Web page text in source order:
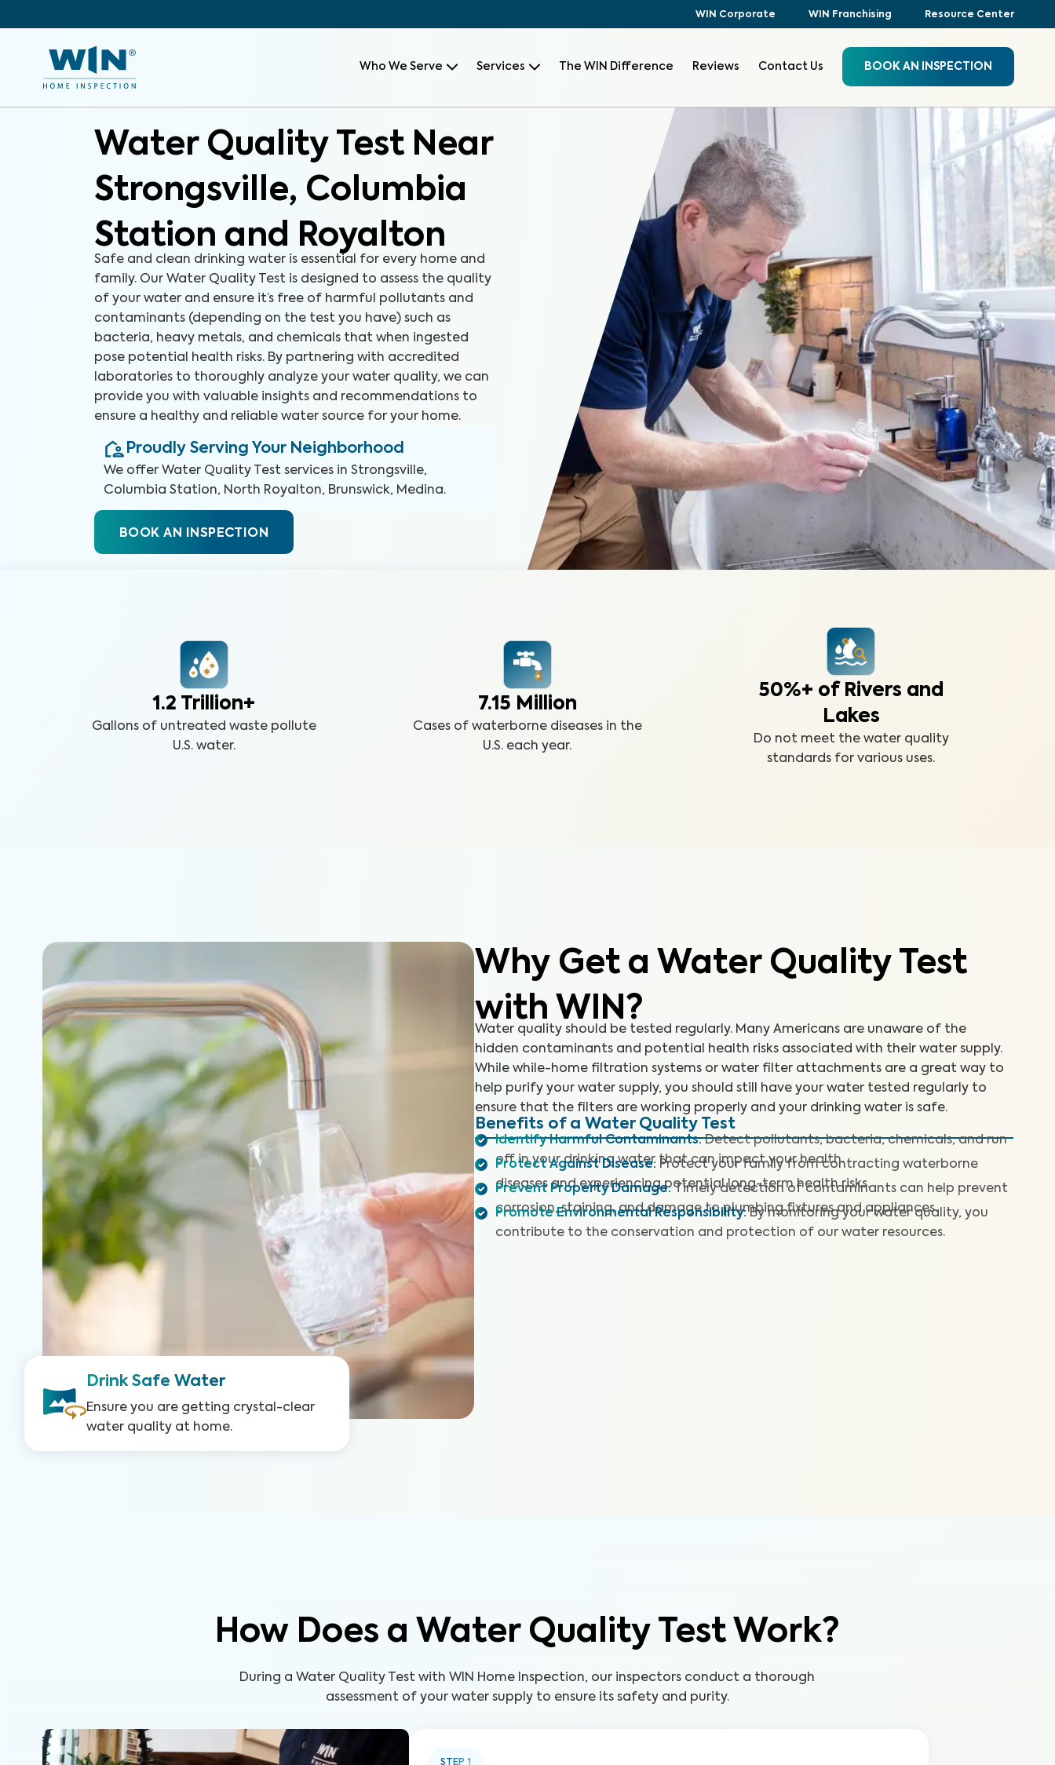
WIN Corporate WIN Franchising Resource Center
Who We Serve Services The WIN Difference Reviews Contact Us BOOK AN INSPECTION
Water Quality Test Near
Strongsville, Columbia
Station and Royalton
Safe and clean drinking water is essential for every home and
family. Our Water Quality Test is designed to assess the quality
of your water and ensure it’s free of harmful pollutants and
contaminants (depending on the test you have) such as
bacteria, heavy metals, and chemicals that when ingested
pose potential health risks. By partnering with accredited
laboratories to thoroughly analyze your water quality, we can
provide you with valuable insights and recommendations to
ensure a healthy and reliable water source for your home.
Proudly Serving Your Neighborhood
We offer Water Quality Test services in Strongsville,
Columbia Station, North Royalton, Brunswick, Medina.
BOOK AN INSPECTION
1.2 Trillion+
Gallons of untreated waste pollute
U.S. water.
7.15 Million
Cases of waterborne diseases in the
U.S. each year.
50%+ of Rivers and
Lakes
Do not meet the water quality
standards for various uses.
Drink Safe Water
Ensure you are getting crystal-clear
water quality at home.
Why Get a Water Quality Test
with WIN?
Water quality should be tested regularly. Many Americans are unaware of the
hidden contaminants and potential health risks associated with their water supply.
While while-home filtration systems or water filter attachments are a great way to
help purify your water supply, you should still have your water tested regularly to
ensure that the filters are working properly and your drinking water is safe.
Benefits of a Water Quality Test
Identify Harmful Contaminants: Detect pollutants, bacteria, chemicals, and run
off in your drinking water that can impact your health.
Protect Against Disease: Protect your family from contracting waterborne
diseases and experiencing potential long-term health risks.
Prevent Property Damage: Timely detection of contaminants can help prevent
corrosion, staining, and damage to plumbing fixtures and appliances.
Promote Environmental Responsibility: By monitoring your water quality, you
contribute to the conservation and protection of our water resources.
How Does a Water Quality Test Work?
During a Water Quality Test with WIN Home Inspection, our inspectors conduct a thorough
assessment of your water supply to ensure its safety and purity.
STEP 1